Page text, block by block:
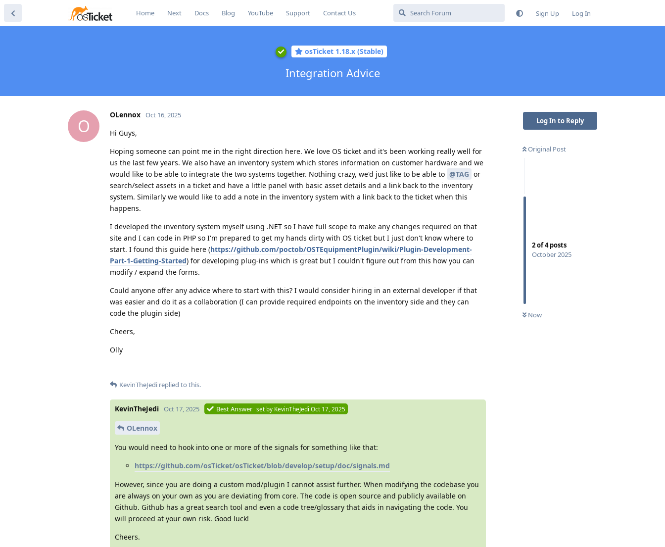
Home Next Docs Blog YouTube Support Contact Us Sign Up Log In
osTicket 1.18.x (Stable)
Integration Advice
Log In to Reply
Original Post
2of4posts
October 2025
Now
O
OLennox Oct 16, 2025
Hi Guys,
Hoping someone can point me in the right direction here. We love OS ticket and it's been working really well for
us the last few years. We also have an inventory system which stores information on customer hardware and we
would like to be able to integrate the two systems together. Nothing crazy, we'd just like to be able to @TAG or
search/select assets in a ticket and have a little panel with basic asset details and a link back to the inventory
system. Similarly we would like to add a note in the inventory system with a link back to the ticket when this
happens.
I developed the inventory system myself using .NET so I have full scope to make any changes required on that
site and I can code in PHP so I'm prepared to get my hands dirty with OS ticket but I just don't know where to
start. I found this guide here (https://github.com/poctob/OSTEquipmentPlugin/wiki/Plugin-Development-
Part-1-Getting-Started) for developing plug-ins which is great but I couldn't figure out from this how you can
modify / expand the forms.
Could anyone offer any advice where to start with this? I would consider hiring in an external developer if that
was easier and do it as a collaboration (I can provide required endpoints on the inventory side and they can
code the plugin side)
Cheers,
Olly
KevinTheJedi replied to this.
KevinTheJedi Oct 17, 2025 Best Answer set by KevinTheJedi Oct 17, 2025
OLennox
You would need to hook into one or more of the signals for something like that:
https://github.com/osTicket/osTicket/blob/develop/setup/doc/signals.md
However, since you are doing a custom mod/plugin I cannot assist further. When modifying the codebase you
are always on your own as you are deviating from core. The code is open source and publicly available on
Github. Github has a great search tool and even a code tree/glossary that aids in navigating the code. You
will proceed at your own risk. Good luck!
Cheers.